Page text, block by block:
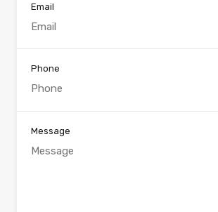
Email
Phone
Message